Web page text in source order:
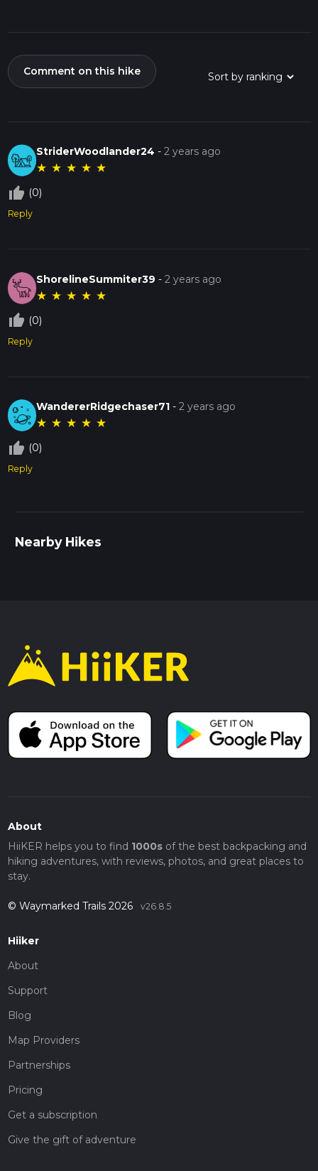
Comment on this hike
StriderWoodlander24 -2 years ago
★ ★ ★ ★ ★
thumb_up_off_alt (0)
Reply
ShorelineSummiter39 -2 years ago
★ ★ ★ ★ ★
thumb_up_off_alt (0)
Reply
WandererRidgechaser71 -2 years ago
★ ★ ★ ★ ★
thumb_up_off_alt (0)
Reply
Nearby Hikes
About
HiiKER helps you to find 1000sof the best backpacking and
hiking adventures, with reviews, photos, and great places to
stay.
© Waymarked Trails 2026 v26.8.5
Hiiker
About
Support
Blog
Map Providers
Partnerships
Pricing
Get a subscription
Give the gift of adventure